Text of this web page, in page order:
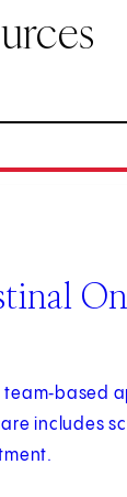
team‑based
includes